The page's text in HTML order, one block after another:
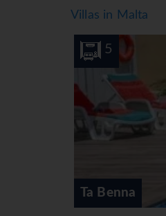
Villas in Malta
5
Ta Benna